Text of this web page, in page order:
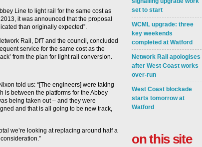
Line to light rail for the same cost as
it was announced that the proposal
than originally expected”.
Rail, DfT and the council, concluded
service for the same cost as the
from the plan for light rail conversion.
told us: “[The engineers] were taking
is between the platforms for the Abbey
being taken out – and they were
and that is all going to be new track,
we’re looking at replacing around half a
set to start
WCML upgrade: three
key weekends
completed at Watford
Network Rail apologises
after West Coast works
over-run
West Coast blockade
starts tomorrow at
Watford
on this site